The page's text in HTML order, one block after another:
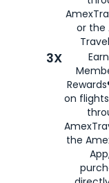
or the
3X
on
the